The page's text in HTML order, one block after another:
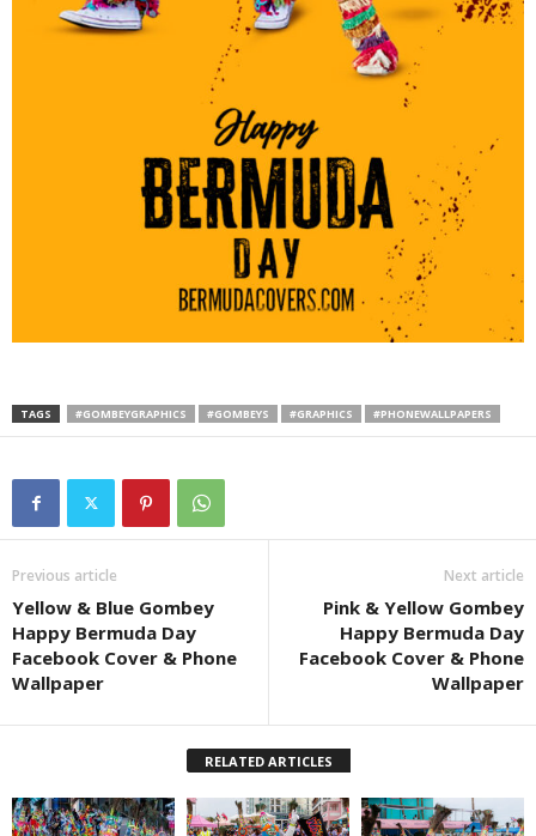
TAGS #GOMBEYGRAPHICS #GOMBEYS #GRAPHICS #PHONEWALLPAPERS
Previous article
Yellow & Blue Gombey
Happy Bermuda Day
Facebook Cover & Phone
Wallpaper
Next article
Pink & Yellow Gombey
Happy Bermuda Day
Facebook Cover & Phone
Wallpaper
RELATED ARTICLES